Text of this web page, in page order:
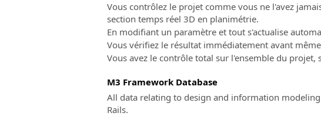
Vous contrôlez le projet comme vous ne l'avez
section temps réel 3D en planimétrie.
En modifiant un paramètre et tout s'actualise
Vous vérifiez le résultat immédiatement avant
Vous avez le contrôle total sur l'ensemble du projet,
M3 Framework Database
All data relating to design and information
Rails.